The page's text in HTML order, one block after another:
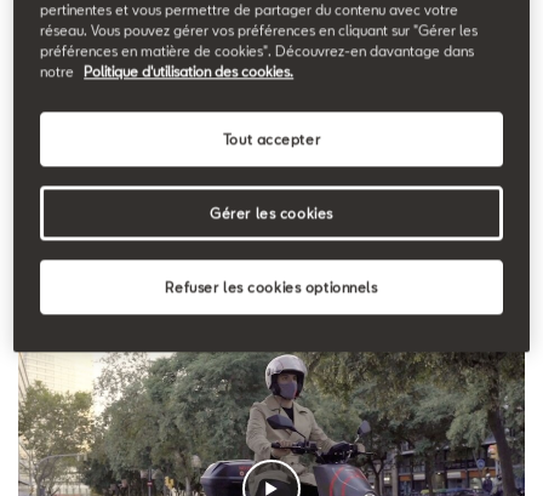
A motorbike always close by.
service I sometimes didn’t make it to work on time, but
since I’ve been using it I can even work out a little longer in
me some extra time”explains Emilio.
pertinentes et vous permettre de partager du contenu avec votre
réseau. Vous pouvez gérer vos préférences en cliquant sur "Gérer les
préférences en matière de cookies". Découvrez-en davantage dans
notre
Politique d'utilisation des cookies.
Refuser les cookies optionnels
Tout accepter
Gérer les cookies